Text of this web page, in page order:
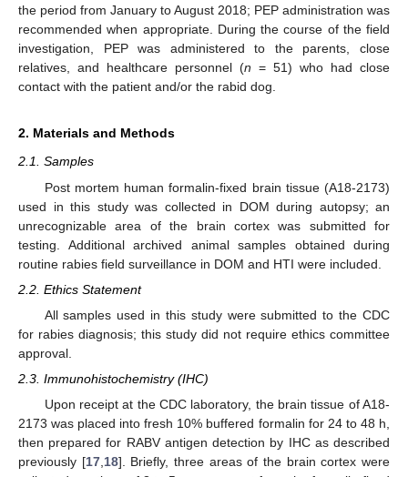
the period from January to August 2018; PEP administration was
recommended when appropriate. During the course of the field
investigation, PEP was administered to the parents, close
relatives, and healthcare personnel (n = 51) who had close
contact with the patient and/or the rabid dog.
2. Materials and Methods
2.1. Samples
Post mortem human formalin-fixed brain tissue (A18-2173)
used in this study was collected in DOM during autopsy; an
unrecognizable area of the brain cortex was submitted for
testing. Additional archived animal samples obtained during
routine rabies field surveillance in DOM and HTI were included.
2.2. Ethics Statement
All samples used in this study were submitted to the CDC
for rabies diagnosis; this study did not require ethics committee
approval.
2.3. Immunohistochemistry (IHC)
Upon receipt at the CDC laboratory, the brain tissue of A18-
2173 was placed into fresh 10% buffered formalin for 24 to 48 h,
then prepared for RABV antigen detection by IHC as described
previously [17, 18]. Briefly, three areas of the brain cortex were